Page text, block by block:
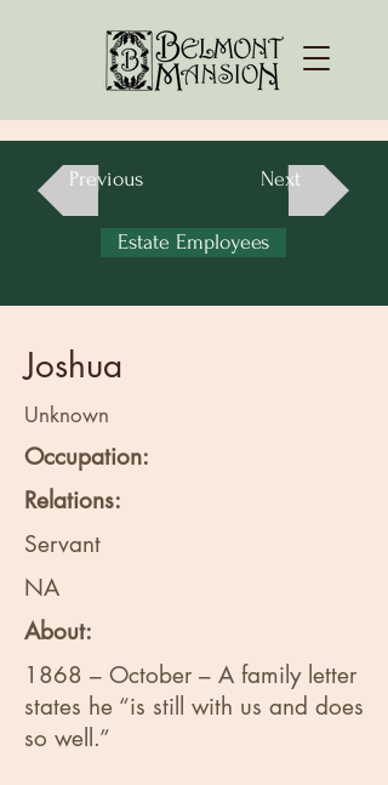
Previous Next
Estate Employees
Joshua
Unknown
Occupation:
Relations:
Servant
NA
About:
1868 – October – A family letter
states he “is still with us and does
so well.”